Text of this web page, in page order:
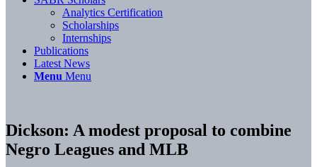
Analytics Certification
Scholarships
Internships
Publications
Latest News
Menu Menu
Dickson: A modest proposal to combine
Negro Leagues and MLB